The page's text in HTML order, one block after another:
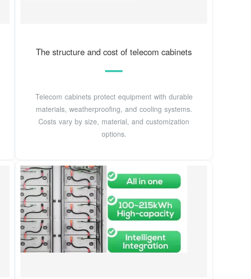
The structure and cost of telecom cabinets
Telecom cabinets protect equipment with durable
materials, weatherproofing, and cooling systems.
Costs vary by size, material, and customization
options.